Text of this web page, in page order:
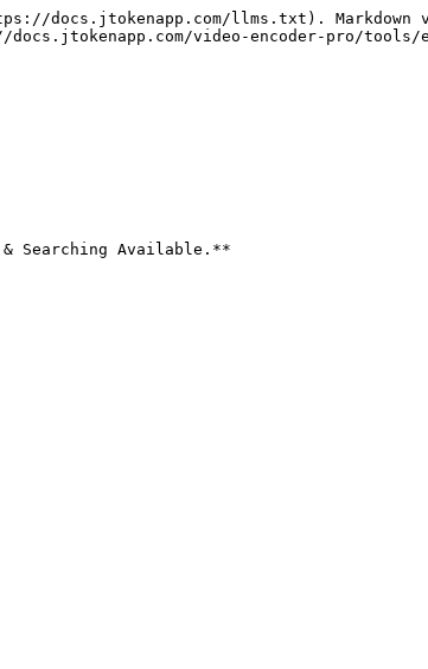
docs.jtokenapp.com/llms.txt). Markdown
video-encoder-pro/tools/